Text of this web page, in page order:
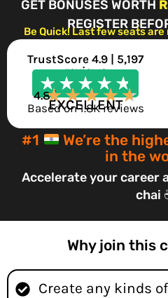
GET BONUSES WORTH
REGISTER
Be Quick! Last few seats
TrustScore 4.9 | 5,197
reviews
★ ★ ★ ★ ★
4.8 |
★★★★★
EXCELLENT
Based on 1.8K reviews
#1
We’re the
in the
Accelerate your career
chai
Why join this
Create any kinds